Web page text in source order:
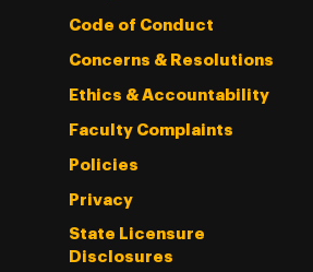
Code of Conduct
Concerns & Resolutions
Ethics & Accountability
Faculty Complaints
Policies
Privacy
State Licensure
Disclosures